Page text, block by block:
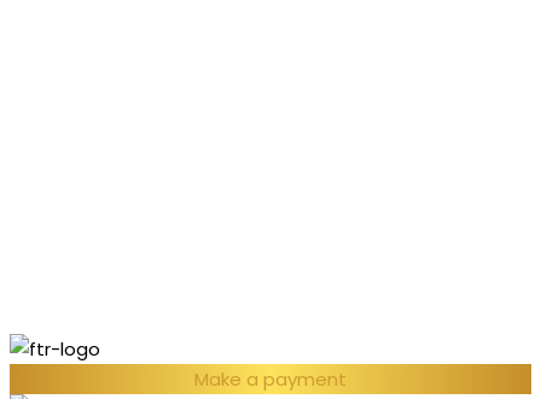
Make a payment